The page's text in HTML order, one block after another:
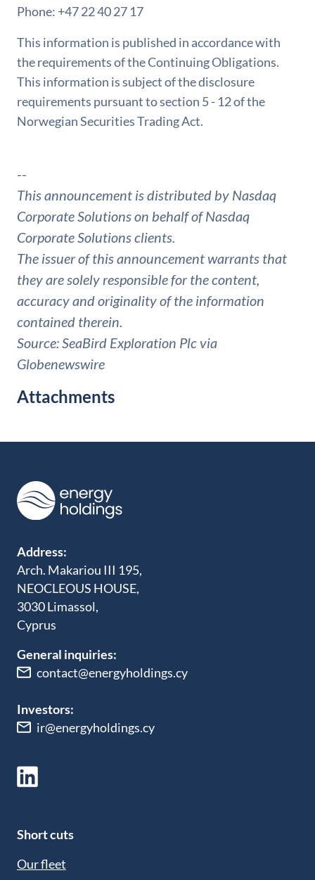
Phone: +47 22 40 27 17
This information is published in accordance with
the requirements of the Continuing Obligations.
This information is subject of the disclosure
requirements pursuant to section 5 - 12 of the
Norwegian Securities Trading Act.
--
This announcement is distributed by Nasdaq
Corporate Solutions on behalf of Nasdaq
Corporate Solutions clients.
The issuer of this announcement warrants that
they are solely responsible for the content,
accuracy and originality of the information
contained therein.
Source: SeaBird Exploration Plc via
Globenewswire
Attachments
Address:
Arch. Makariou III 195,
NEOCLEOUS HOUSE,
3030 Limassol,
Cyprus
General inquiries:
contact@energyholdings.cy
Investors:
ir@energyholdings.cy
Short cuts
Our fleet